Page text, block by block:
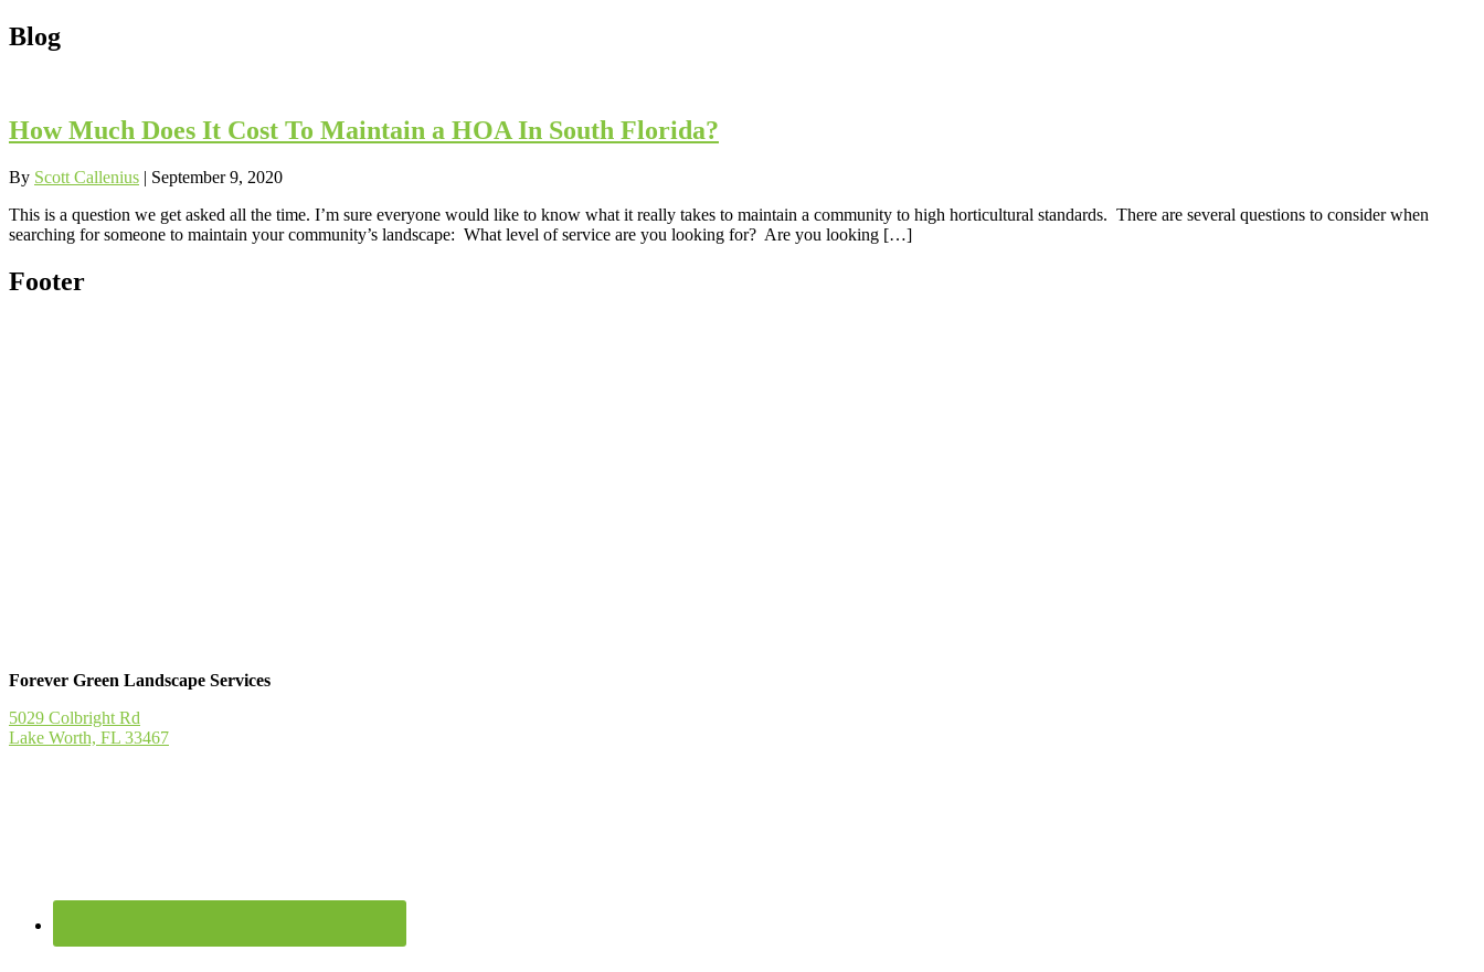
Blog
How Much Does It Cost To Maintain a HOA In South Florida?
By Scott Callenius | September 9, 2020
This is a question we get asked all the time. I’m sure everyone would like to know what it really takes to maintain a community to high horticultural standards. There are several questions to consider when
searching for someone to maintain your community’s landscape: What level of service are you looking for? Are you looking […]
Footer
Forever Green Landscape Services
5029 Colbright Rd
Lake Worth, FL 33467